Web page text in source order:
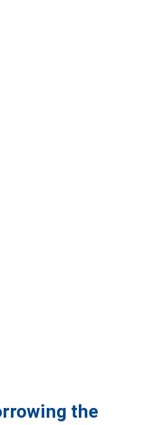
the